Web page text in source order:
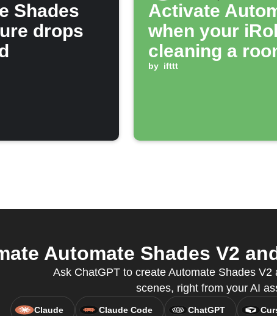
Shades
drops
Activate
when your
cleaning a
by ifttt
Automate Shades V2
Ask ChatGPT to create Automate Shades
scenes, right from your AI
Claude Claude Code ChatGPT